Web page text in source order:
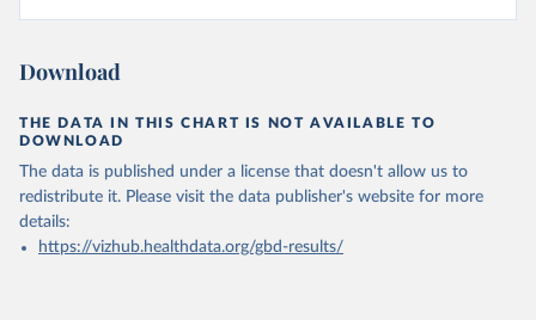
Download
THE DATA IN THIS CHART IS NOT AVAILABLE TO
DOWNLOAD
The data is published under a license that doesn't allow us to
redistribute it. Please visit the data publisher's website for more
details:
https://vizhub.healthdata.org/gbd-results/